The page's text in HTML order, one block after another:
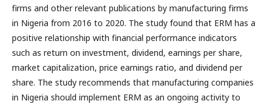
firms and other relevant publications by manufacturing firms
in Nigeria from 2016 to 2020. The study found that ERM has a
positive relationship with financial performance indicators
such as return on investment, dividend, earnings per share,
market capitalization, price earnings ratio, and dividend per
share. The study recommends that manufacturing companies
in Nigeria should implement ERM as an ongoing activity to